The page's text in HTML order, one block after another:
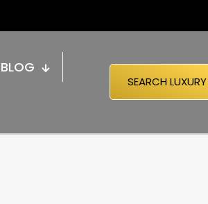
BLOG
SEARCH